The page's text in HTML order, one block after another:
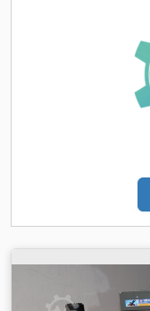
mm Weight: 150 kg
range of new and